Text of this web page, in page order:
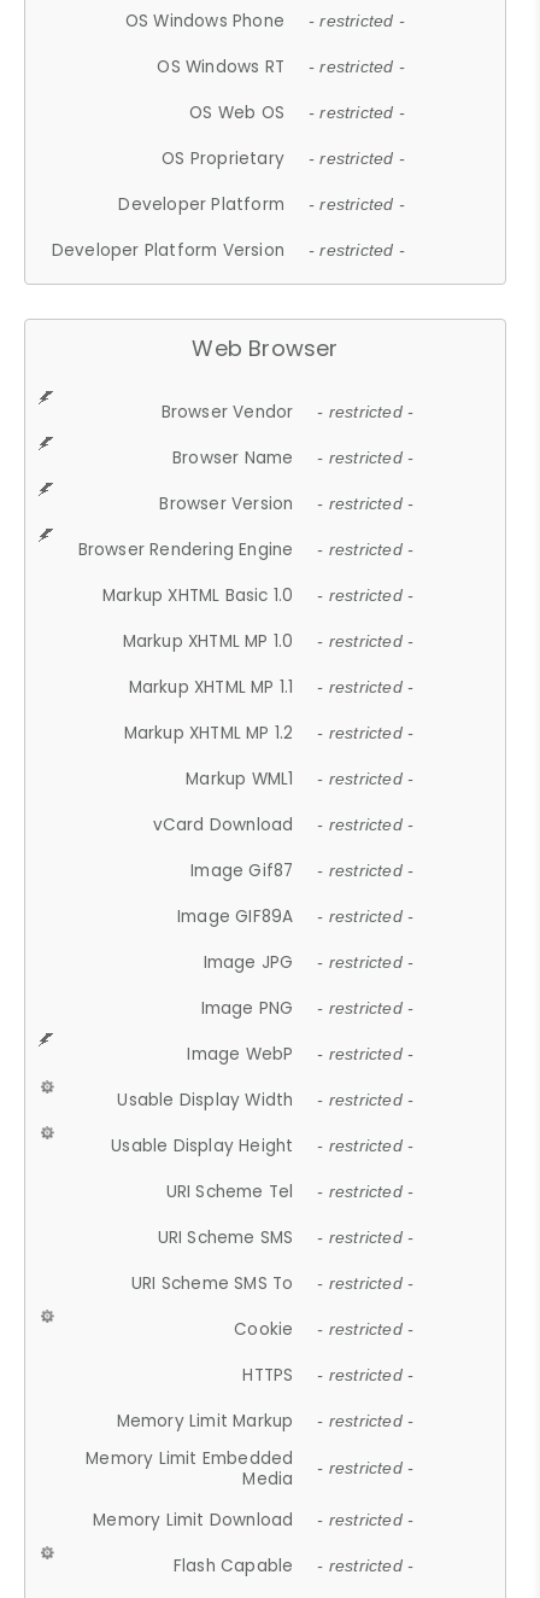
OS Windows Phone - restricted -
OS Windows RT - restricted -
OS Web OS - restricted -
OS Proprietary - restricted -
Developer Platform - restricted -
Developer Platform Version - restricted -
Web Browser
Browser Vendor - restricted -
Browser Name - restricted -
Browser Version - restricted -
Browser Rendering Engine - restricted -
Markup XHTML Basic 1.0 - restricted -
Markup XHTML MP 1.0 - restricted -
Markup XHTML MP 1.1 - restricted -
Markup XHTML MP 1.2 - restricted -
Markup WML1 - restricted -
vCard Download - restricted -
Image Gif87 - restricted -
Image GIF89A - restricted -
Image JPG - restricted -
Image PNG - restricted -
Image WebP - restricted -
Usable Display Width - restricted -
Usable Display Height - restricted -
URI Scheme Tel - restricted -
URI Scheme SMS - restricted -
URI Scheme SMS To - restricted -
Cookie - restricted -
HTTPS - restricted -
Memory Limit Markup - restricted -
Memory Limit Embedded
Media
- restricted -
Memory Limit Download - restricted -
Flash Capable - restricted -